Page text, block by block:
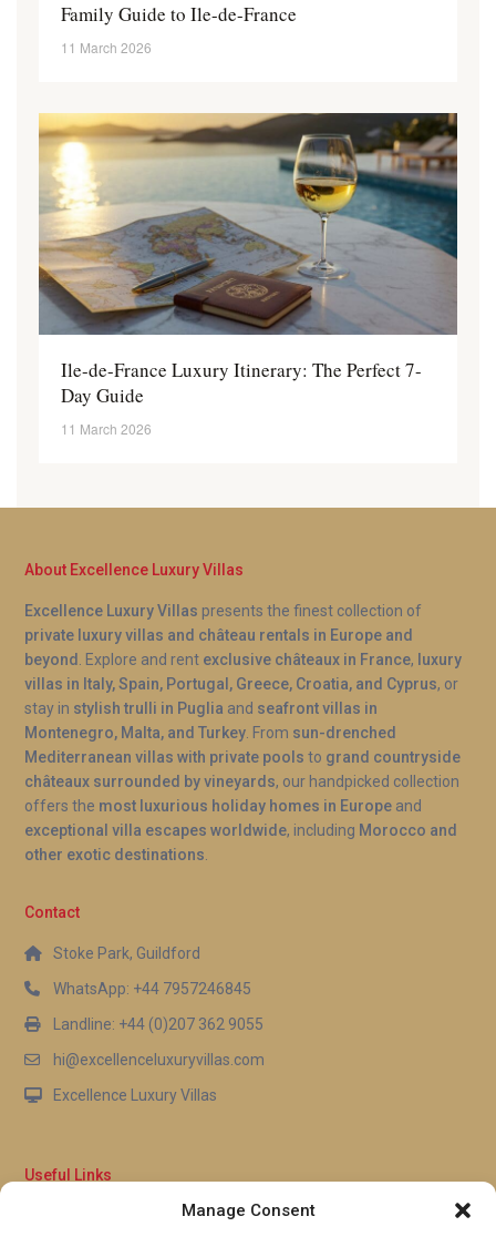
Manage Consent
Family Guide to Ile-de-France
11 March 2026
Ile-de-France Luxury Itinerary: The Perfect 7-
Day Guide
11 March 2026
About Excellence Luxury Villas
Excellence Luxury Villas presents the finest collection of
private luxury villas and château rentals in Europe and
beyond
. Explore and rent exclusive châteaux in France, luxury
villas in Italy, Spain, Portugal, Greece, Croatia, and Cyprus, or
stay in stylish trulli in Puglia and seafront villas in
Montenegro, Malta, and Turkey . From sun-drenched
Mediterranean villas with private pools to grand countryside
châteaux surrounded by vineyards, our handpicked collection
offers the most luxurious holiday homes in Europe and
exceptional villa escapes worldwide, including Morocco and
other exotic destinations
Contact
Stoke Park, Guildford
WhatsApp: +44 7957246845
Landline: +44 (0)207 362 9055
hi@excellenceluxuryvillas.com
Excellence Luxury Villas
Useful Links